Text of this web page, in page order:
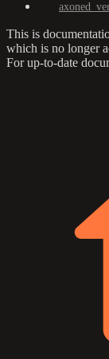
This is
which is no longer
For up-to-date